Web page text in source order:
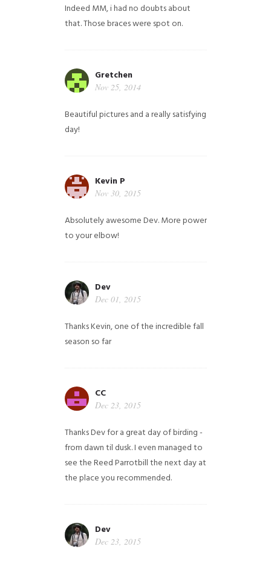
Indeed MM, i had no doubts about
that. Those braces were spot on.
Gretchen
Nov 25, 2014
Beautiful pictures and a really satisfying
day!
Kevin P
Nov 30, 2015
Absolutely awesome Dev. More power
to your elbow!
Dev
Dec 01, 2015
Thanks Kevin, one of the incredible fall
season so far
CC
Dec 23, 2015
Thanks Dev for a great day of birding -
from dawn til dusk. I even managed to
see the Reed Parrotbill the next day at
the place you recommended.
Dev
Dec 23, 2015